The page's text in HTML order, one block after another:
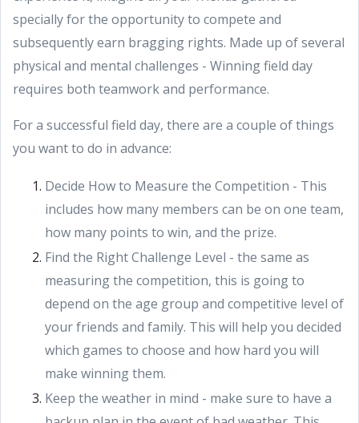
specially for the opportunity to compete and
subsequently earn bragging rights. Made up of several
physical and mental challenges - Winning field day
requires both teamwork and performance.
For a successful field day, there are a couple of things
you want to do in advance:
Decide How to Measure the Competition - This
includes how many members can be on one team,
how many points to win, and the prize.
Find the Right Challenge Level - the same as
measuring the competition, this is going to
depend on the age group and competitive level of
your friends and family. This will help you decided
which games to choose and how hard you will
make winning them.
Keep the weather in mind - make sure to have a